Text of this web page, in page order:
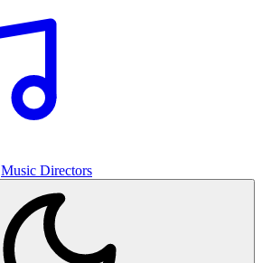
Music Directors